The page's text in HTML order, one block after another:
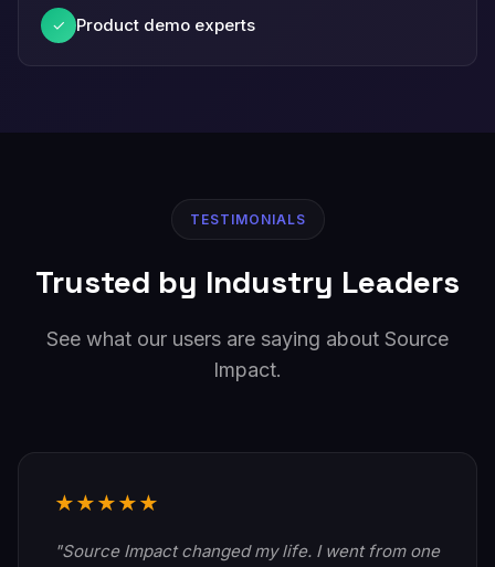
✓ Product demo experts
TESTIMONIALS
Trusted by Industry Leaders
See what our users are saying about Source
Impact.
★★★★★
"Source Impact changed my life. I went from one